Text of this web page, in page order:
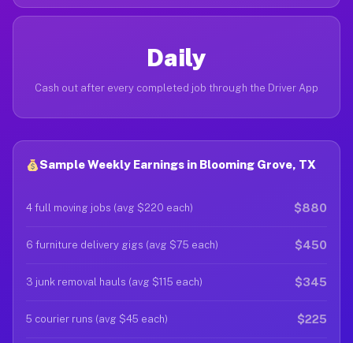
Daily
Cash out after every completed job through the Driver App
Sample Weekly Earnings in Blooming Grove, TX
4 full moving jobs (avg $220 each) $880
6 furniture delivery gigs (avg $75 each) $450
3 junk removal hauls (avg $115 each) $345
5 courier runs (avg $45 each) $225